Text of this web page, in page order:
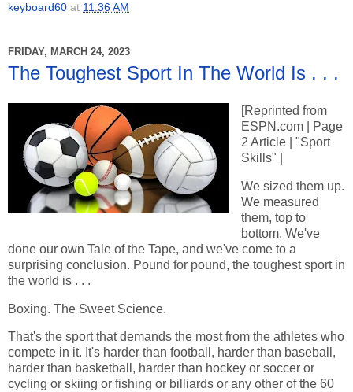
keyboard60 at 11:36 AM
FRIDAY, MARCH 24, 2023
The Toughest Sport In The World Is . . .
[Reprinted from
ESPN.com | Page
2 Article | "Sport
Skills" |
We sized them up.
We measured
them, top to
bottom. We've
done our own Tale of the Tape, and we've come to a
surprising conclusion. Pound for pound, the toughest sport in
the world is . . .
Boxing. The Sweet Science.
That's the sport that demands the most from the athletes who
compete in it. It's harder than football, harder than baseball,
harder than basketball, harder than hockey or soccer or
cycling or skiing or fishing or billiards or any other of the 60